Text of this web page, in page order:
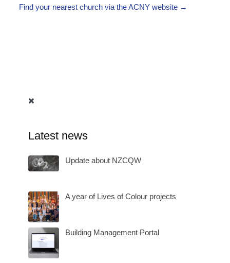
Find your nearest church via the ACNY website →
Latest news
Update about NZCQW
A year of Lives of Colour projects
Building Management Portal